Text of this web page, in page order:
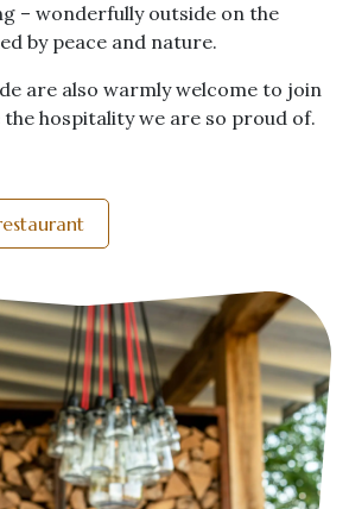
– wonderfully outside on the
by peace and nature.
are also warmly welcome to join
the hospitality we are so proud of.